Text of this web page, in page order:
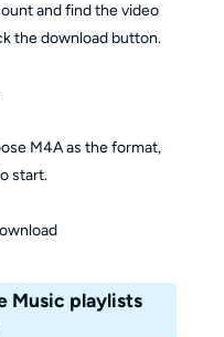
and find the video
the download button.
M4A as the format,
start.
Music playlists